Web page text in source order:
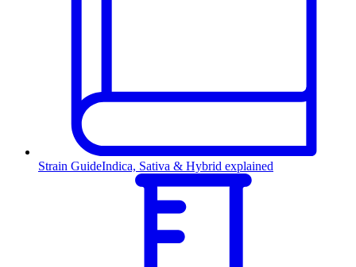
Strain GuideIndica, Sativa & Hybrid explained